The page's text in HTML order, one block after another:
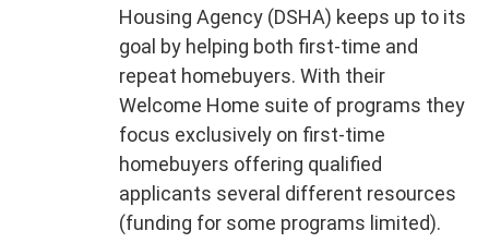
Housing Agency (DSHA) keeps up to its
goal by helping both first-time and
repeat homebuyers. With their
Welcome Home suite of programs they
focus exclusively on first-time
homebuyers offering qualified
applicants several different resources
(funding for some programs limited).